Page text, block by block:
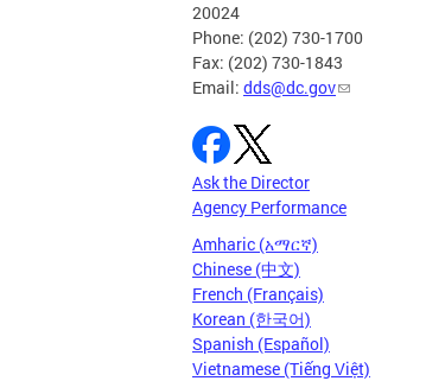
20024
Phone: (202) 730-1700
Fax: (202) 730-1843
Email: dds@dc.gov
Ask the Director
Agency Performance
Amharic (አማርኛ)
Chinese (中文)
French (Français)
Korean (한국어)
Spanish (Español)
Vietnamese (Tiếng Việt)